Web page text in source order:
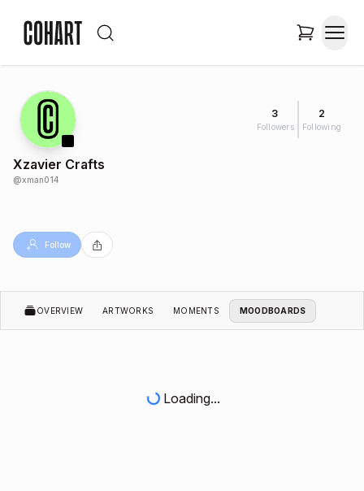
3
Followers
2
Following
Xzavier Crafts
@xman014
Follow
OVERVIEW ARTWORKS MOMENTS MOODBOARDS
Loading...